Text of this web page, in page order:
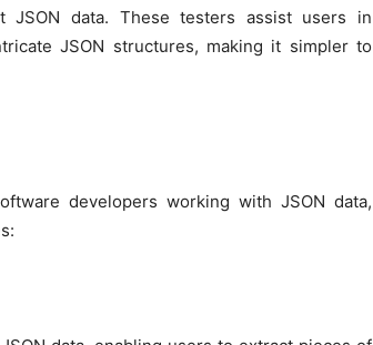
JSON data. These testers assist users in
JSON structures, making it simpler to
developers working with JSON data,